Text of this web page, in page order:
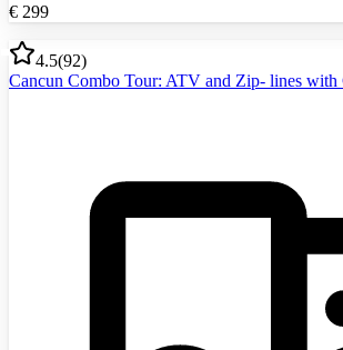
€ 299
4.5(92)
Cancun Combo Tour: ATV and Zip- lines with